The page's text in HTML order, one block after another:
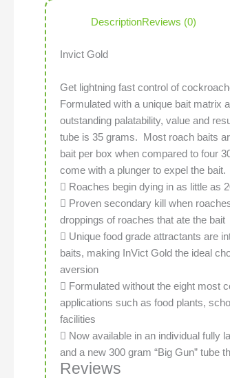
DescriptionReviews (0)
Invict Gold
Get lightning fast control of
Formulated with a unique bait matrix
outstanding palatability, value and
tube is 35 grams. Most roach baits
bait per box when compared to four
come with a plunger to expel the bait.
 Roaches begin dying in as little as
 Proven secondary kill when
droppings of roaches that ate the bait
 Unique food grade attractants are
baits, making InVict Gold the ideal
aversion
 Formulated without the eight most
applications such as food plants,
facilities
 Now available in an individual fully
and a new 300 gram “Big Gun” tube
Reviews